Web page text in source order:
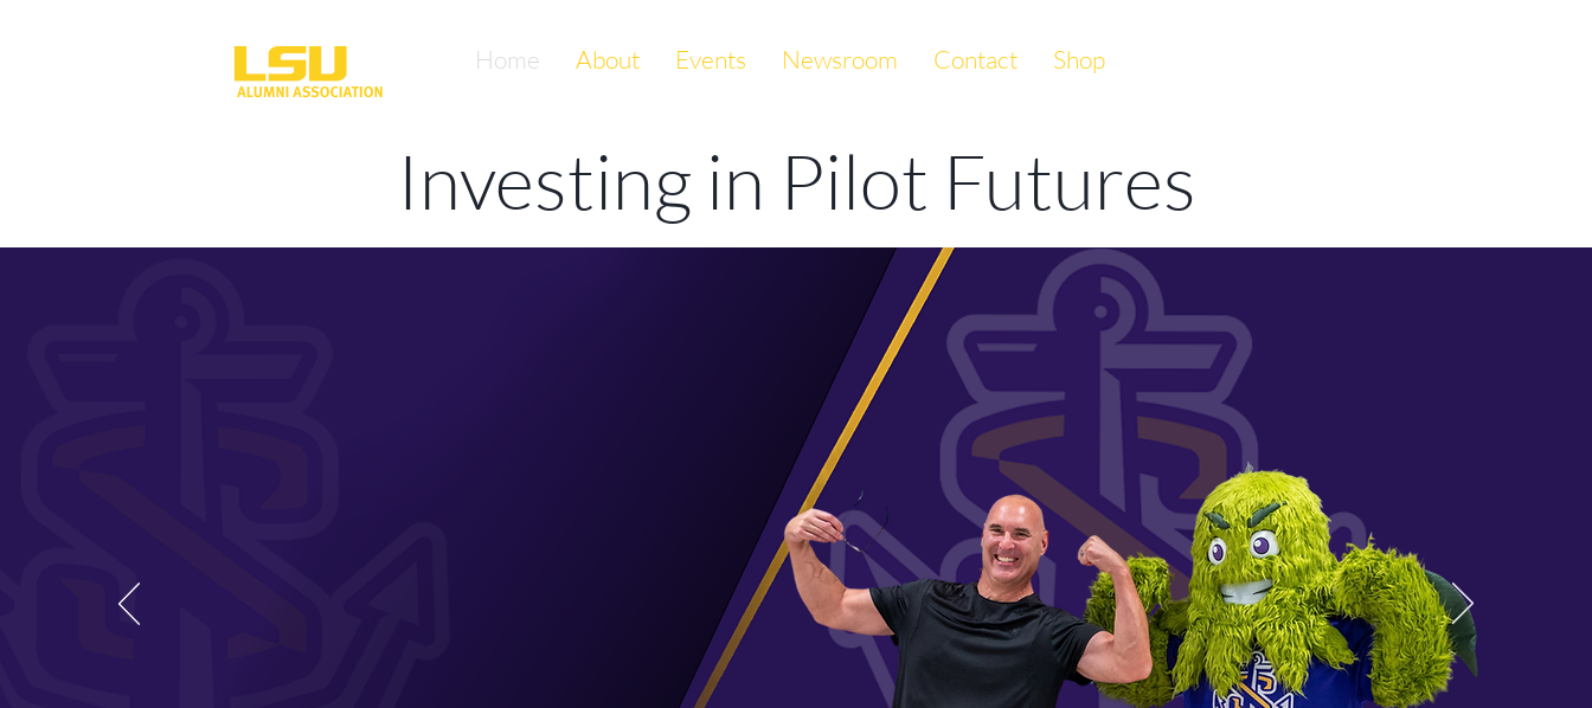
Home About Events Newsroom Contact Shop
Investing in Pilot Futures
graduation. Join a powerful network of